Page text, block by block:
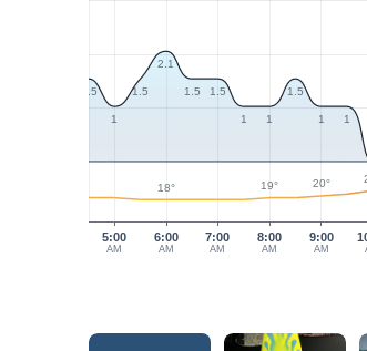
5:00
AM
6:00
AM
7:00
AM
8:00
AM
9:00
AM
1.5
1
1.5
2.1
1.5 1.5
1 1
1.5
1 1
18° 19° 20°